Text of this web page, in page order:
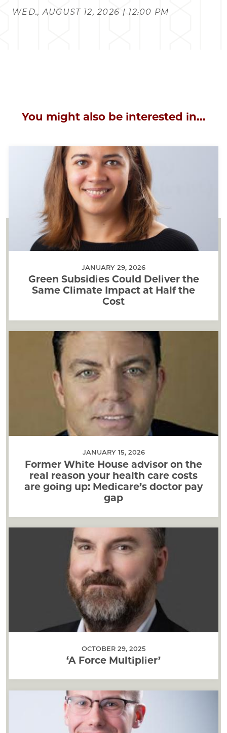
WED., AUGUST 12, 2026 | 12:00 PM
You might also be interested in...
JANUARY 29, 2026
Green Subsidies Could Deliver the
Same Climate Impact at Half the
Cost
JANUARY 15, 2026
Former White House advisor on the
real reason your health care costs
are going up: Medicare’s doctor pay
gap
OCTOBER 29, 2025
‘A Force Multiplier’